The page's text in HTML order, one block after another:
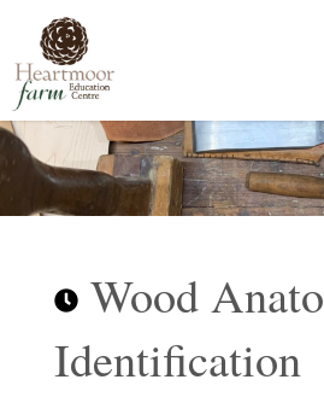
content
RT
M
OO
R
Education
Centre
Wood
Identification